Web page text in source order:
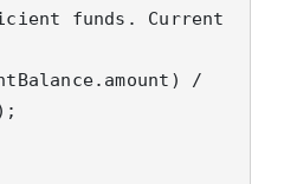
funds. Current
/